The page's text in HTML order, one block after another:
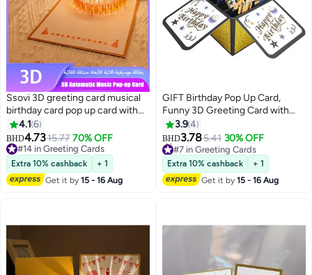
Ssovi 3D greeting card musical
birthday card pop up card with
light singing card envelope set
luxury gift card party supplies
UAE wife birthday gift KSA kids
surprise gift anniversary card
novelty paper craft glowing cake
card
4.1 6
BHD4.7315.77 70% OFF
#14 in Greeting Cards
#14 in Greeting Cards
Extra 10% cashback
+ 1
Get it by15 - 16 Aug
GIFT Birthday Pop Up Card,
Funny 3D Greeting Card with
Envelopes and Small Card,
Foldable Celebration Cards for
Daughter, Son, Mom, Dad, Friend
etc
3.94
BHD3.785.41 30% OFF
#7 in Greeting Cards
Lowest price in a year
20+ sold recently
#7 in Greeting Cards
Extra 10% cashback
+ 1
Get it by15 - 16 Aug